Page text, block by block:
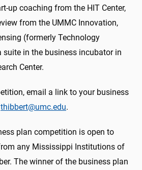
up coaching from the HIT Center,
from the UMMC Innovation,
(formerly Technology
suite in the business incubator in
Center.
email a link to your business
thibbert@umc.edu.
plan competition is open to
any Mississippi Institutions of
The winner of the business plan